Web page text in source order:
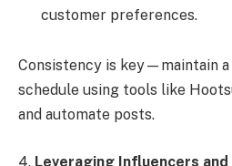
customer preferences.
Consistency is key—maintain
schedule using tools like
and automate posts.
4. Leveraging Influencers